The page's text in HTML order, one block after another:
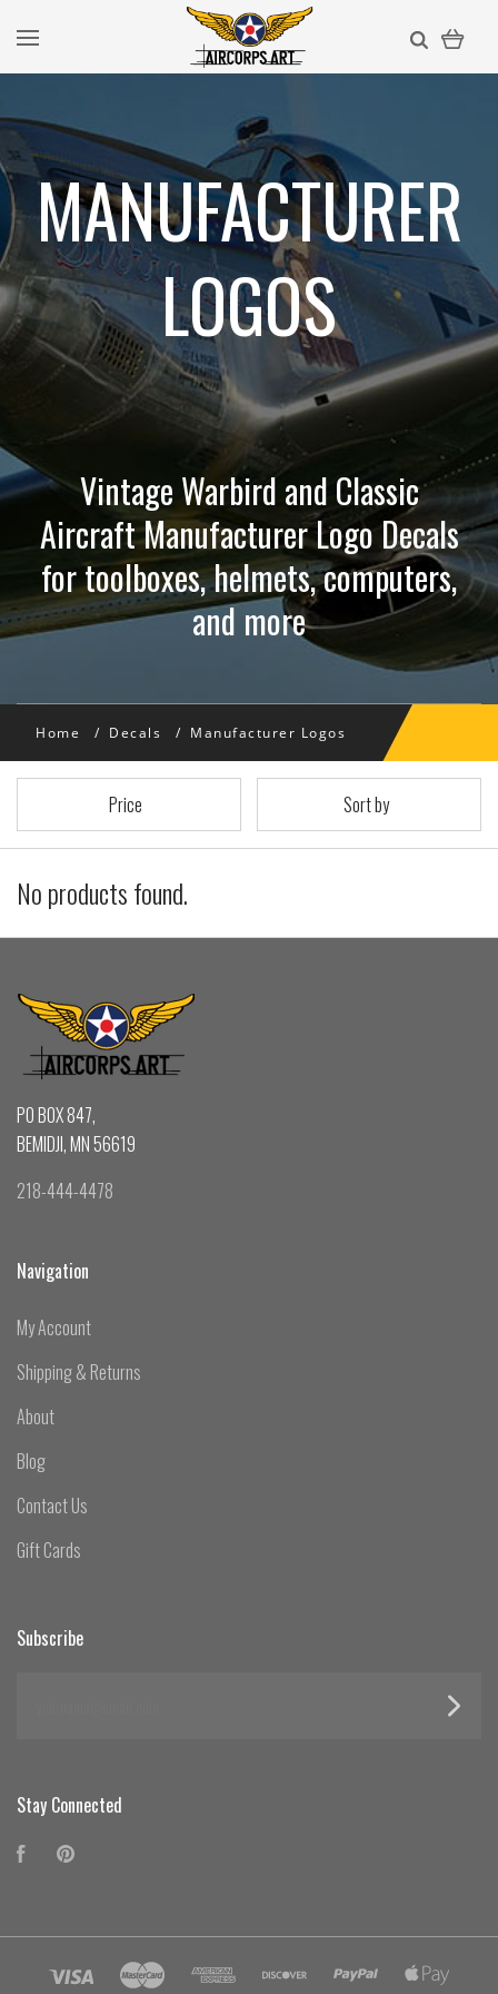
MANUFACTURER
LOGOS
Vintage Warbird and Classic
Aircraft Manufacturer Logo Decals
for toolboxes, helmets, computers,
and more
Home Decals Manufacturer Logos
Price Sort by
No products found.
PO BOX 847,
BEMIDJI, MN 56619
218-444-4478
Navigation
My Account
Shipping & Returns
About
Blog
Contact Us
Gift Cards
Subscribe
Stay Connected
Facebook